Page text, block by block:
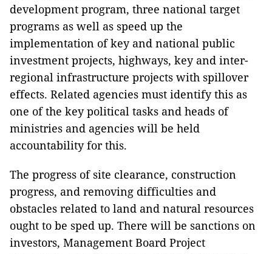
development program, three national target
programs as well as speed up the
implementation of key and national public
investment projects, highways, key and inter-
regional infrastructure projects with spillover
effects. Related agencies must identify this as
one of the key political tasks and heads of
ministries and agencies will be held
accountability for this.
The progress of site clearance, construction
progress, and removing difficulties and
obstacles related to land and natural resources
ought to be sped up. There will be sanctions on
investors, Management Board Project